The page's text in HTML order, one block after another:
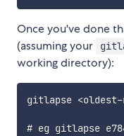
Once you've done
(assuming your
working directory):
gitlapse
# eg gitlapse